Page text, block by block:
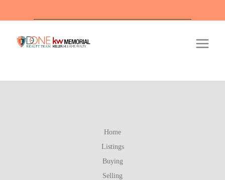
Home
Listings
Buying
Selling